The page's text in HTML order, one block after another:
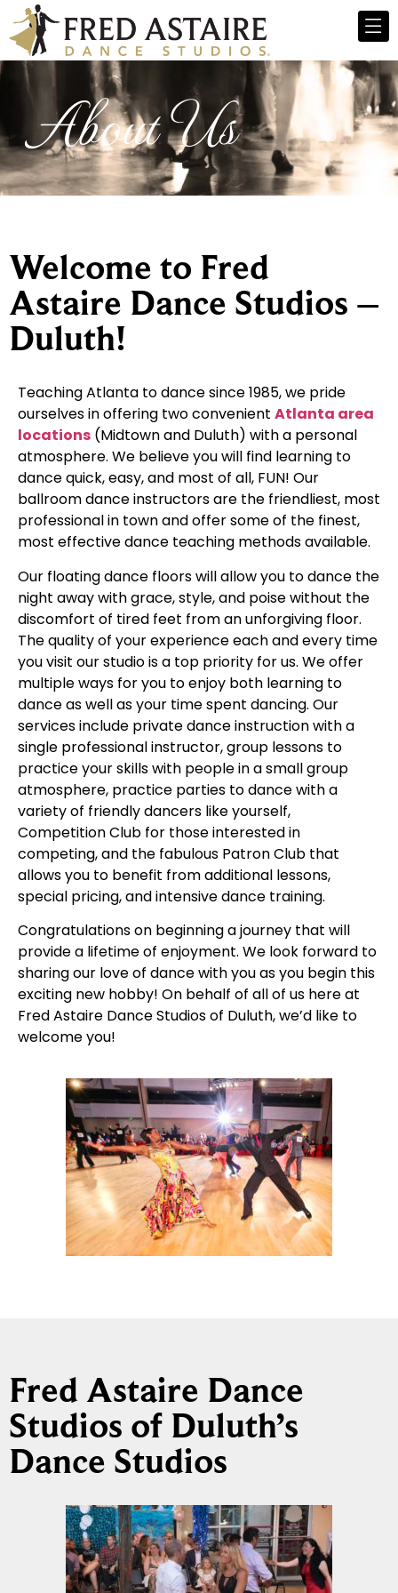
About Us
Welcome to Fred
Astaire Dance Studios –
Duluth!
Teaching Atlanta to dance since 1985, we pride
ourselves in offering two convenient Atlanta area
locations (Midtown and Duluth) with a personal
atmosphere. We believe you will find learning to
dance quick, easy, and most of all, FUN! Our
ballroom dance instructors are the friendliest, most
professional in town and offer some of the finest,
most effective dance teaching methods available.
Our floating dance floors will allow you to dance the
night away with grace, style, and poise without the
discomfort of tired feet from an unforgiving floor.
The quality of your experience each and every time
you visit our studio is a top priority for us. We offer
multiple ways for you to enjoy both learning to
dance as well as your time spent dancing. Our
services include private dance instruction with a
single professional instructor, group lessons to
practice your skills with people in a small group
atmosphere, practice parties to dance with a
variety of friendly dancers like yourself,
Competition Club for those interested in
competing, and the fabulous Patron Club that
allows you to benefit from additional lessons,
special pricing, and intensive dance training.
Congratulations on beginning a journey that will
provide a lifetime of enjoyment. We look forward to
sharing our love of dance with you as you begin this
exciting new hobby! On behalf of all of us here at
Fred Astaire Dance Studios of Duluth, we’d like to
welcome you!
Fred Astaire Dance
Studios of Duluth’s
Dance Studios